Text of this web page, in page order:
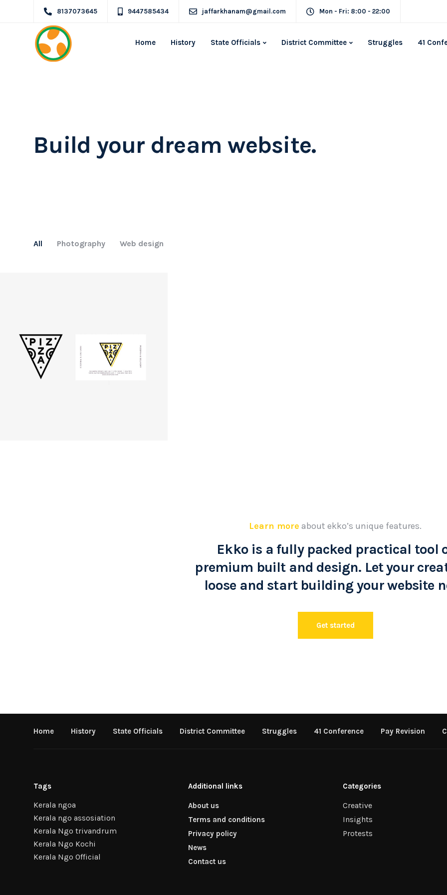
8137073645 9447585434 jaffarkhanam@gmail.com Mon - Fri: 8:00 - 22:00
Home History State Officials District Committee Struggles 41
Ekko is meant to simplify the
website building experience.
All Photography Web design
Logo
rendering
Learn more about ekko’s unique features.
Ekko is a fully packed practical tool
premium built and design. Let your
loose and start building your website
Get started
Home History State Officials District Committee Struggles 41 Conference Pay Revision
Tags
Kerala ngoa
Kerala ngo assosiation
Kerala Ngo trivandrum
Kerala Ngo Kochi
Kerala Ngo Official
Additional links
About us
Terms and conditions
Privacy policy
News
Contact us
Categories
Creative
Insights
Protests